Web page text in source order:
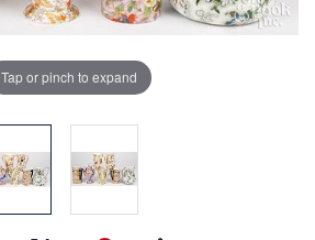
Tap or pinch to expand